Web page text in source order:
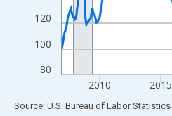
80
100
120
2010 2015
End of interactive chart.
Source: U.S. Bureau of Labor Statistics